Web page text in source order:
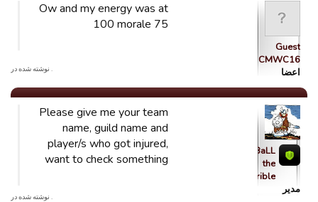
Guest
CMWC16
اعضا
Ow and my energy was at
100 morale 75
. نوشته شده در
qBaLL
the
Horrible
مدیر
Please give me your team
name, guild name and
player/s who got injured,
want to check something
. نوشته شده در